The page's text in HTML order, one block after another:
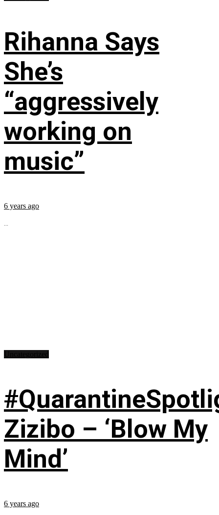
Rihanna Says
She’s
“aggressively
working on
music”
6 years ago
...
Zizibo – ‘Blow My
Mind’
6 years ago